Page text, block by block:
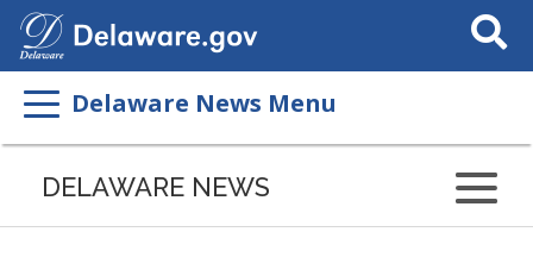
Search
This
Delaware News Menu
DELAWARE NEWS